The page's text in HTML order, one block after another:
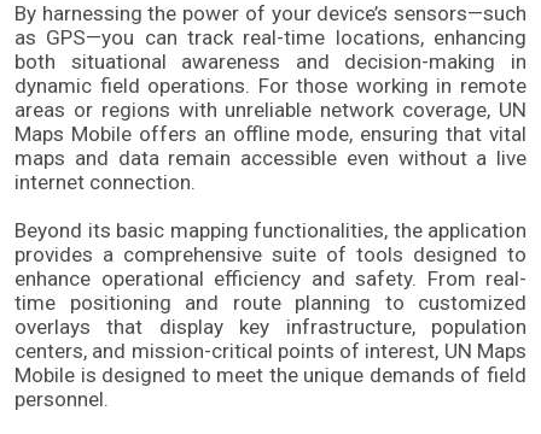
By harnessing the power of your device’s sensors—such
as GPS—you can track real-time locations, enhancing
both situational awareness and decision-making in
dynamic field operations. For those working in remote
areas or regions with unreliable network coverage, UN
Maps Mobile offers an offline mode, ensuring that vital
maps and data remain accessible even without a live
internet connection.
Beyond its basic mapping functionalities, the application
provides a comprehensive suite of tools designed to
enhance operational efficiency and safety. From real-
time positioning and route planning to customized
overlays that display key infrastructure, population
centers, and mission-critical points of interest, UN Maps
Mobile is designed to meet the unique demands of field
personnel.